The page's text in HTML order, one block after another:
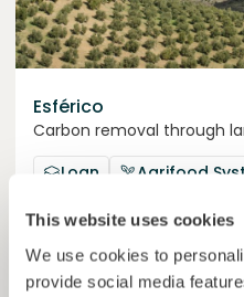
This website uses cookies
We use cookies to
provide social media
Esférico
Carbon removal through
Loan
Agrifood
6.3 %
yearly interest
Invested = 22434420€
Reserved = 2500 €